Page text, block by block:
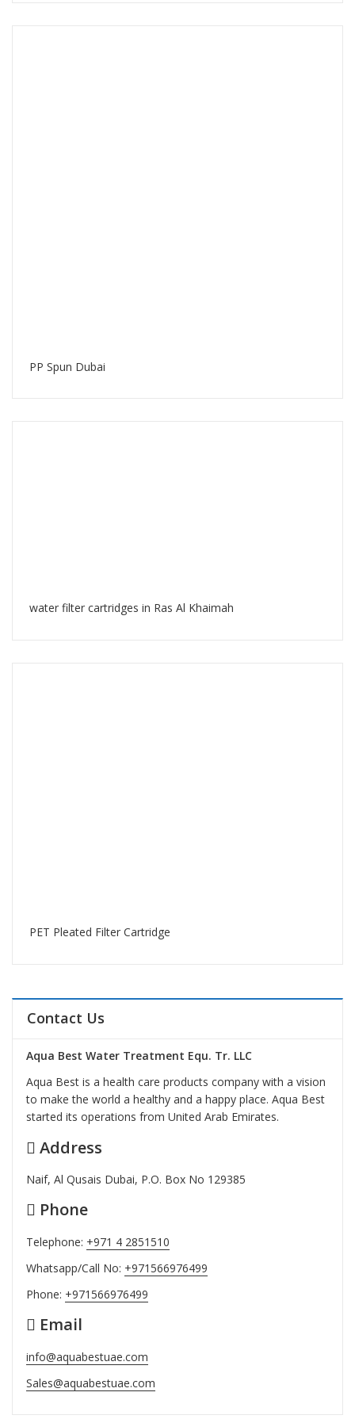
PP Spun Dubai
water filter cartridges in Ras Al Khaimah
PET Pleated Filter Cartridge
Contact Us
Aqua Best Water Treatment Equ. Tr. LLC
Aqua Best is a health care products company with a vision
to make the world a healthy and a happy place. Aqua Best
started its operations from United Arab Emirates.
Address
Naif, Al Qusais Dubai, P.O. Box No 129385
Phone
Telephone: +971 4 2851510
Whatsapp/Call No: +971566976499
Phone: +971566976499
Email
info@aquabestuae.com
Sales@aquabestuae.com